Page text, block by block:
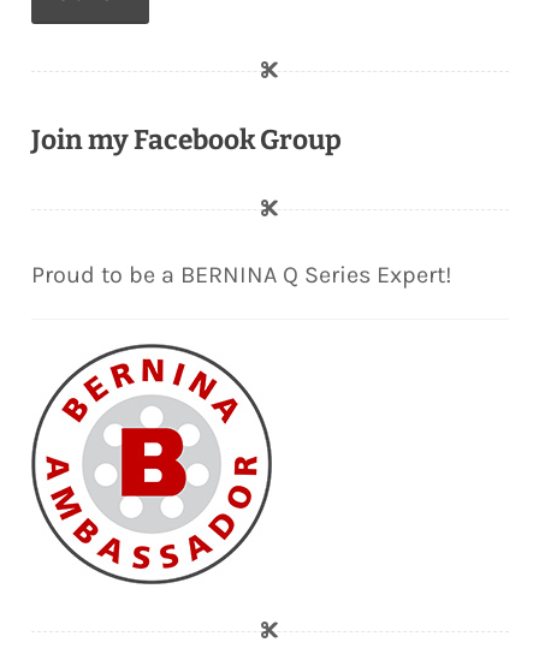
Join my Facebook Group
Proud to be a BERNINA Q Series Expert!